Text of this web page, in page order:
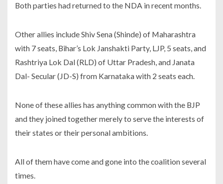
Both parties had returned to the NDA in recent months.
Other allies include Shiv Sena (Shinde) of Maharashtra
with 7 seats, Bihar’s Lok Janshakti Party, LJP, 5 seats, and
Rashtriya Lok Dal (RLD) of Uttar Pradesh, and Janata
Dal- Secular (JD-S) from Karnataka with 2 seats each.
None of these allies has anything common with the BJP
and they joined together merely to serve the interests of
their states or their personal ambitions.
All of them have come and gone into the coalition several
times.